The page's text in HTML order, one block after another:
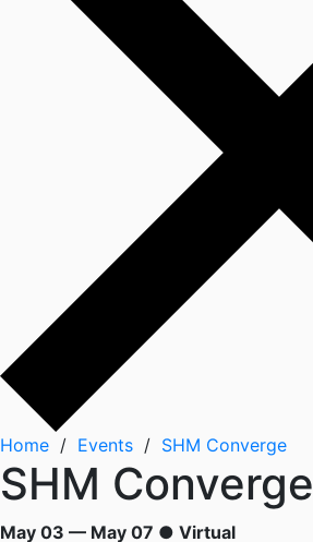
Home / Events / SHM Converge
SHM Converge
May 03 — May 07 ● Virtual